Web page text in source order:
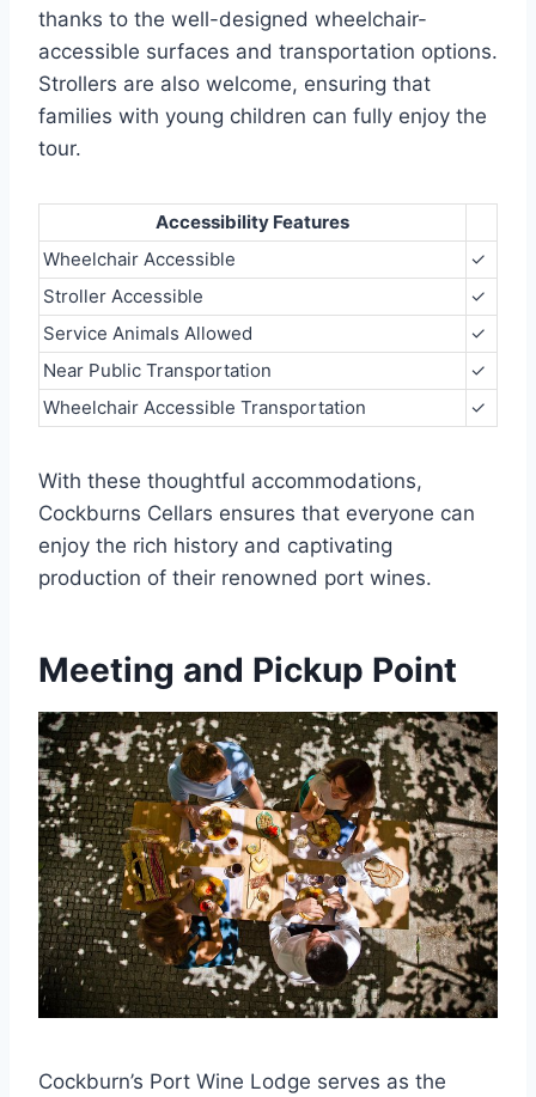
thanks to the well-designed wheelchair-
accessible surfaces and transportation options.
Strollers are also welcome, ensuring that
families with young children can fully enjoy the
tour.
Accessibility Features
Wheelchair Accessible
✓
Stroller Accessible
✓
Service Animals Allowed
✓
Near Public Transportation
✓
Wheelchair Accessible Transportation
✓
With these thoughtful accommodations,
Cockburns Cellars ensures that everyone can
enjoy the rich history and captivating
production of their renowned port wines.
Meeting and Pickup Point
Cockburn’s Port Wine Lodge serves as the